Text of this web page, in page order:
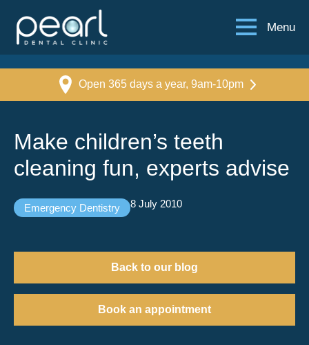
Menu
Open 365 days a year, 9am-10pm
Make children’s teeth
cleaning fun, experts advise
Emergency Dentistry 8 July 2010
Back to our blog
Book an appointment